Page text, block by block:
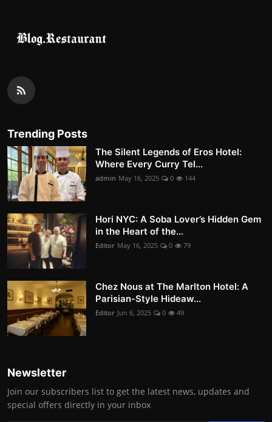
Trending Posts
The Silent Legends of Eros Hotel:
Where Every Curry Tel...
admin May 16, 2025 0 144
Hori NYC: A Soba Lover’s Hidden Gem
in the Heart of the...
Editor May 16, 2025 0 79
Chez Nous at The Marlton Hotel: A
Parisian-Style Hideaw...
Editor Jun 6, 2025 0 49
Newsletter
Join our subscribers list to get the latest news, updates and
special offers directly in your inbox